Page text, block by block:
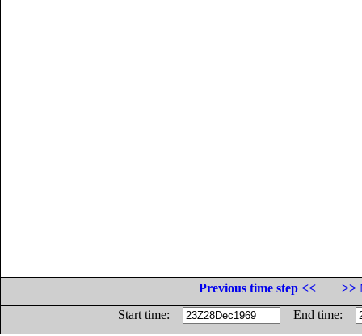
Previous time step <<
>>
Start time:
End time: